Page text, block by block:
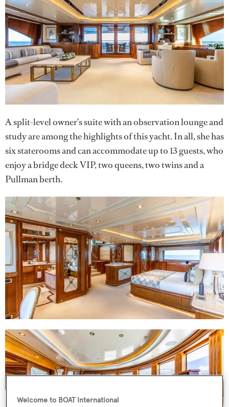
A split-level owner's suite with an observation lounge and
study are among the highlights of this yacht. In all, she has
six staterooms and can accommodate up to 13 guests, who
enjoy a bridge deck VIP, two queens, two twins and a
Pullman berth.
Welcome to BOAT International